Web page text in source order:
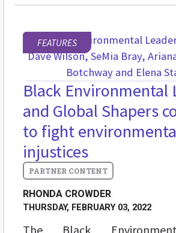
FEATURES
Black Environmental
and Global Shapers
to fight
injustices
RHONDA CROWDER
THURSDAY, FEBRUARY 03, 2022
The Black